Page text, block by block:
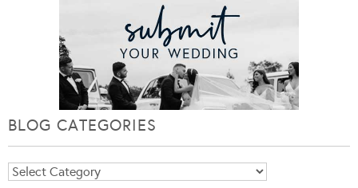
BLOG CATEGORIES
Blog